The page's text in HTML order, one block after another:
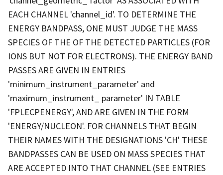
EACH CHANNEL 'channel_id'. TO DETERMINE THE
ENERGY BANDPASS, ONE MUST JUDGE THE MASS
SPECIES OF THE OF THE DETECTED PARTICLES (FOR
IONS BUT NOT FOR ELECTRONS). THE ENERGY BAND
PASSES ARE GIVEN IN ENTRIES
'minimum_instrument_parameter' and
'maximum_instrument_ parameter' IN TABLE
'FPLECPENERGY', AND ARE GIVEN IN THE FORM
'ENERGY/NUCLEON'. FOR CHANNELS THAT BEGIN
THEIR NAMES WITH THE DESIGNATIONS 'CH' THESE
BANDPASSES CAN BE USED ON MASS SPECIES THAT
ARE ACCEPTED INTO THAT CHANNEL (SEE ENTRIES